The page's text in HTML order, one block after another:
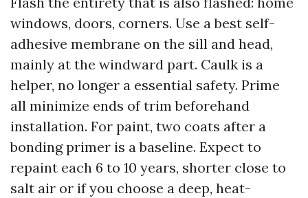
windows, doors, corners. Use a best self-
adhesive membrane on the sill and head,
mainly at the windward part. Caulk is a
helper, no longer a essential safety. Prime
all minimize ends of trim beforehand
installation. For paint, two coats after a
bonding primer is a baseline. Expect to
repaint each 6 to 10 years, shorter close to
salt air or if you choose a deep, heat-